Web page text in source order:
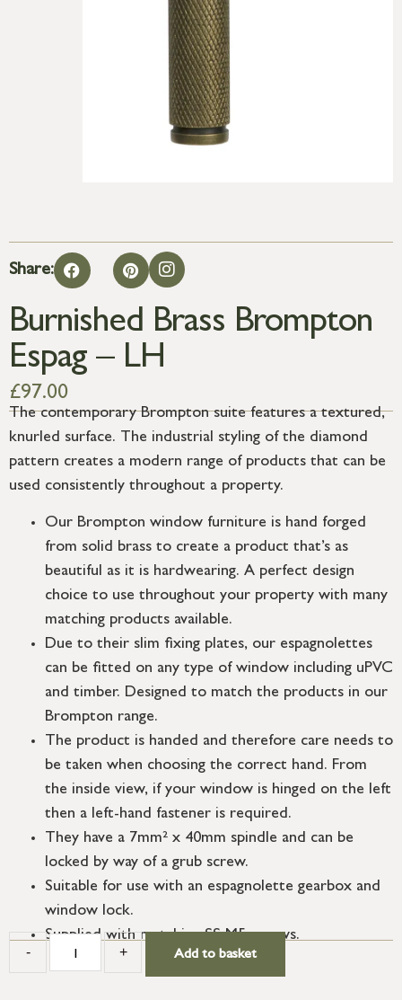
Share:
Burnished Brass Brompton
Espag – LH
£97.00
The contemporary Brompton suite features a textured,
knurled surface. The industrial styling of the diamond
pattern creates a modern range of products that can be
used consistently throughout a property.
Our Brompton window furniture is hand forged
from solid brass to create a product that’s as
beautiful as it is hardwearing. A perfect design
choice to use throughout your property with many
matching products available.
Due to their slim fixing plates, our espagnolettes
can be fitted on any type of window including uPVC
and timber. Designed to match the products in our
Brompton range.
The product is handed and therefore care needs to
be taken when choosing the correct hand. From
the inside view, if your window is hinged on the left
then a left-hand fastener is required.
They have a 7mm² x 40mm spindle and can be
locked by way of a grub screw.
Suitable for use with an espagnolette gearbox and
window lock.
Supplied with matching SS M5 screws.
- + Add to basket